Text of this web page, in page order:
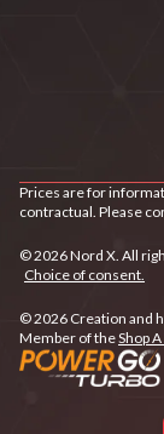
Prices are for
contractual. Please
© 2026 Nord X. All
Choice of consent.
© 2026 Creation and
Member of theShop